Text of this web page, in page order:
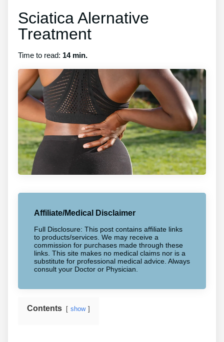
Sciatica Alernative
Treatment
Time to read: 14 min.
Affiliate/Medical Disclaimer
Full Disclosure: This post contains affiliate links
to products/services. We may receive a
commission for purchases made through these
links. This site makes no medical claims nor is a
substitute for professional medical advice. Always
consult your Doctor or Physician.
Contents show